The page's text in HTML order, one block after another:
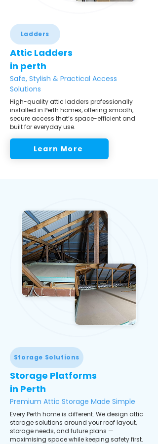
Ladders
Attic Ladders
in perth
Safe, Stylish & Practical Access
Solutions
High-quality attic ladders professionally
installed in Perth homes, offering smooth,
secure access that’s space-efficient and
built for everyday use.
Learn More
Storage Solutions
Storage Platforms
in Perth
Premium Attic Storage Made Simple
Every Perth home is different. We design attic
storage solutions around your roof layout,
storage needs, and future plans —
maximising space while keeping safety first.